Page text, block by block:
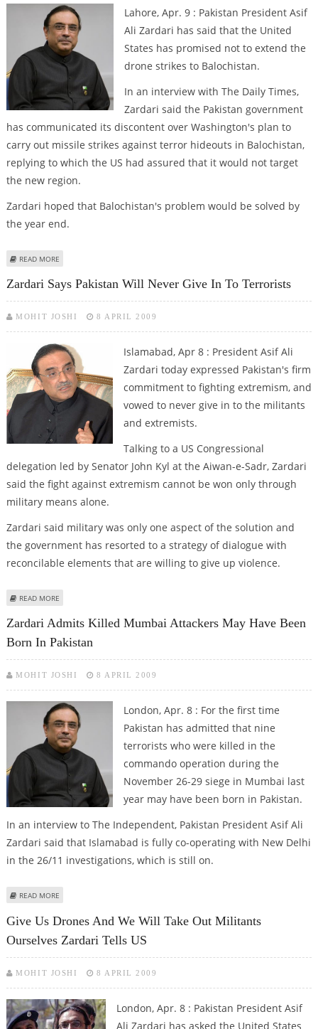
Lahore, Apr. 9 : Pakistan President Asif
Ali Zardari has said that the United
States has promised not to extend the
drone strikes to Balochistan.
In an interview with The Daily Times,
Zardari said the Pakistan government
has communicated its discontent over Washington's plan to
carry out missile strikes against terror hideouts in Balochistan,
replying to which the US had assured that it would not target
the new region.
Zardari hoped that Balochistan's problem would be solved by
the year end.
READ MORE
Zardari Says Pakistan Will Never Give In To Terrorists
MOHIT JOSHI 8 APRIL 2009
Islamabad, Apr 8 : President Asif Ali
Zardari today expressed Pakistan's firm
commitment to fighting extremism, and
vowed to never give in to the militants
and extremists.
Talking to a US Congressional
delegation led by Senator John Kyl at the Aiwan-e-Sadr, Zardari
said the fight against extremism cannot be won only through
military means alone.
Zardari said military was only one aspect of the solution and
the government has resorted to a strategy of dialogue with
reconcilable elements that are willing to give up violence.
READ MORE
Zardari Admits Killed Mumbai Attackers May Have Been
Born In Pakistan
MOHIT JOSHI 8 APRIL 2009
London, Apr. 8 : For the first time
Pakistan has admitted that nine
terrorists who were killed in the
commando operation during the
November 26-29 siege in Mumbai last
year may have been born in Pakistan.
In an interview to The Independent, Pakistan President Asif Ali
Zardari said that Islamabad is fully co-operating with New Delhi
in the 26/11 investigations, which is still on.
READ MORE
Give Us Drones And We Will Take Out Militants
Ourselves Zardari Tells US
MOHIT JOSHI 8 APRIL 2009
London, Apr. 8 : Pakistan President Asif
Ali Zardari has asked the United States